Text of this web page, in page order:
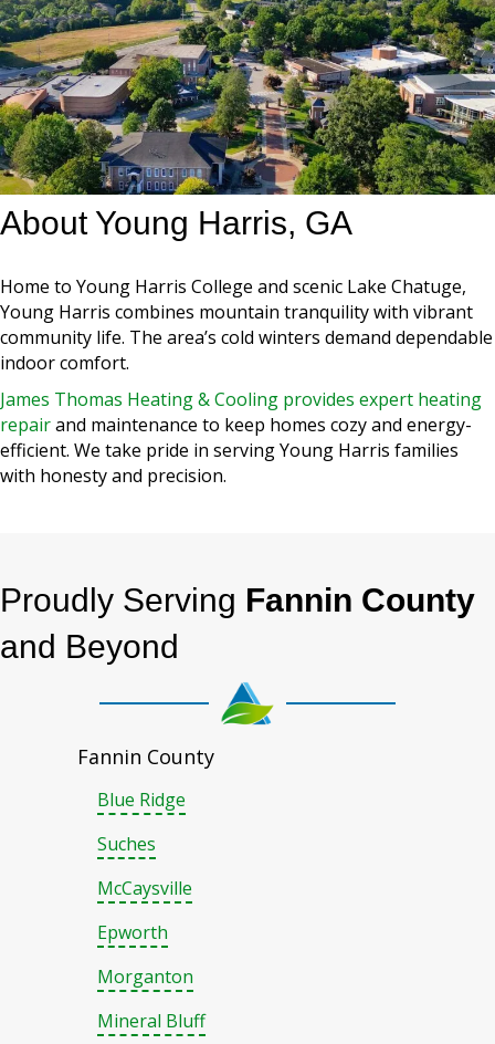
About Young Harris, GA
Home to Young Harris College and scenic Lake Chatuge,
Young Harris combines mountain tranquility with vibrant
community life. The area’s cold winters demand dependable
indoor comfort.
James Thomas Heating & Cooling provides expert heating
repairand maintenance to keep homes cozy and energy-
efficient. We take pride in serving Young Harris families
with honesty and precision.
Proudly Serving Fannin County
and Beyond
Fannin County
Blue Ridge
Suches
McCaysville
Epworth
Morganton
Mineral Bluff